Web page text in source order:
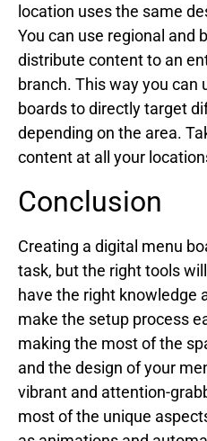
location uses the same
You can use regional and
distribute content to an
branch. This way you can
boards to directly target
depending on the area.
content at all your
Conclusion
Creating a digital menu
task, but the right tools
have the right knowledge
make the setup process
making the most of the
and the design of your
vibrant and attention-
most of the unique